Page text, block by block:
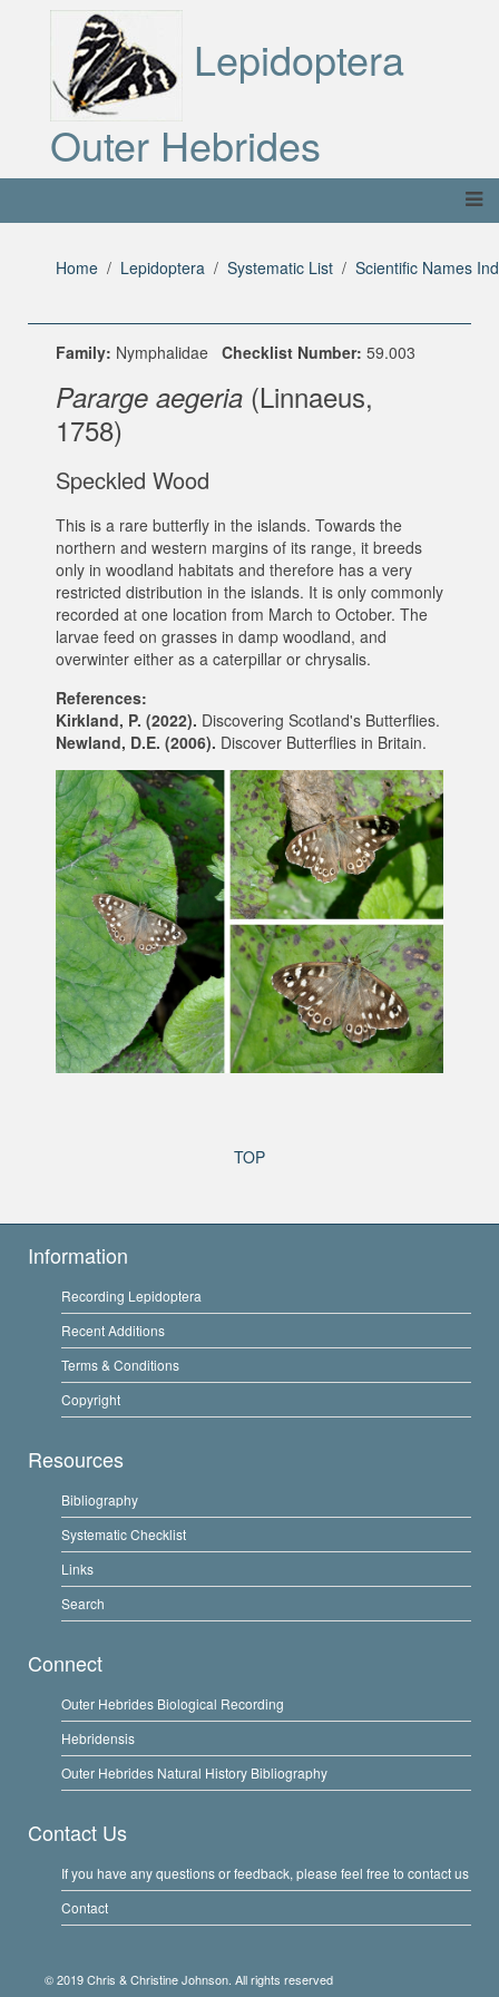
Lepidoptera
Outer Hebrides
Home Lepidoptera Systematic List Scientific Names
Family: Nymphalidae Checklist Number: 59.003
Pararge aegeria (Linnaeus,
1758)
Speckled Wood
This is a rare butterfly in the islands. Towards the
northern and western margins of its range, it breeds
only in woodland habitats and therefore has a very
restricted distribution in the islands. It is only commonly
recorded at one location from March to October. The
larvae feed on grasses in damp woodland, and
overwinter either as a caterpillar or chrysalis.
References:
Kirkland, P. (2022). Discovering Scotland's Butterflies.
Newland, D.E. (2006). Discover Butterflies in Britain.
TOP
Information
Recording Lepidoptera
Recent Additions
Terms & Conditions
Copyright
Resources
Bibliography
Systematic Checklist
Links
Search
Connect
Outer Hebrides Biological Recording
Hebridensis
Outer Hebrides Natural History Bibliography
Contact Us
If you have any questions or feedback, please feel free to contact us
Contact
© 2019 Chris & Christine Johnson. All rights reserved